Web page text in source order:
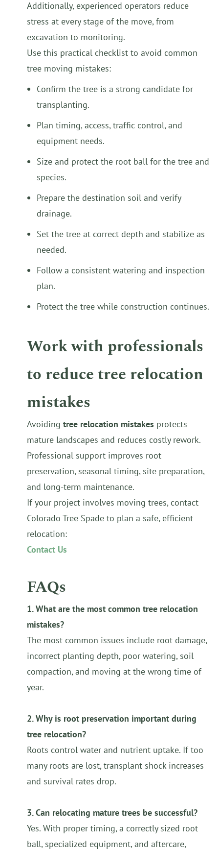
Additionally, experienced operators reduce
stress at every stage of the move, from
excavation to monitoring.
Use this practical checklist to avoid common
tree moving mistakes:
Confirm the tree is a strong candidate for
transplanting.
Plan timing, access, traffic control, and
equipment needs.
Size and protect the root ball for the tree and
species.
Prepare the destination soil and verify
drainage.
Set the tree at correct depth and stabilize as
needed.
Follow a consistent watering and inspection
plan.
Protect the tree while construction continues.
Work with professionals
to reduce tree relocation
mistakes
Avoiding tree relocation mistakes protects
mature landscapes and reduces costly rework.
Professional support improves root
preservation, seasonal timing, site preparation,
and long-term maintenance.
If your project involves moving trees, contact
Colorado Tree Spade to plan a safe, efficient
relocation:
Contact Us
FAQs
1. What are the most common tree relocation
mistakes?
The most common issues include root damage,
incorrect planting depth, poor watering, soil
compaction, and moving at the wrong time of
year.
2. Why is root preservation important during
tree relocation?
Roots control water and nutrient uptake. If too
many roots are lost, transplant shock increases
and survival rates drop.
3. Can relocating mature trees be successful?
Yes. With proper timing, a correctly sized root
ball, specialized equipment, and aftercare,